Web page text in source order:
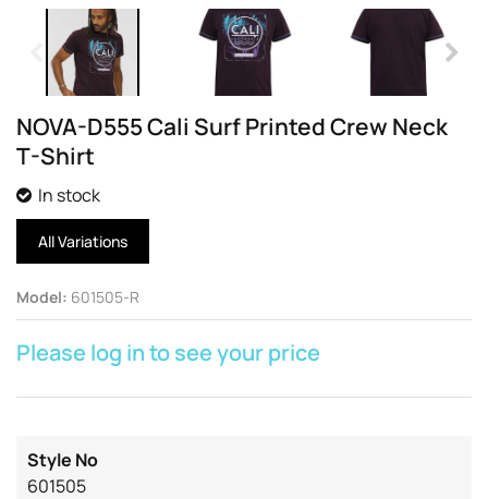
NOVA-D555 Cali Surf Printed Crew Neck
T-Shirt
In stock
All Variations
Model: 601505-R
Please log in to see your price
Style No
601505